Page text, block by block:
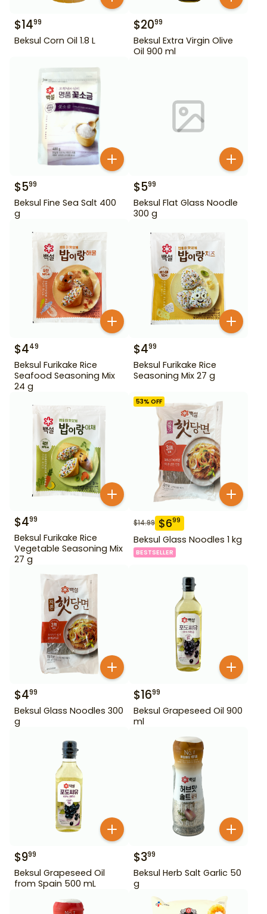
$1499
Beksul Corn Oil 1.8 L
$2099
Beksul Extra Virgin Olive
Oil 900 ml
$599
Beksul Fine Sea Salt 400
g
$599
Beksul Flat Glass Noodle
300 g
$449
Beksul Furikake Rice
Seafood Seasoning Mix
24 g
$499
Beksul Furikake Rice
Seasoning Mix 27 g
$499
Beksul Furikake Rice
Vegetable Seasoning Mix
27 g
53% OFF
$14.99 $699
Beksul Glass Noodles 1 kg
BESTSELLER
$499
Beksul Glass Noodles 300
g
$1699
Beksul Grapeseed Oil 900
ml
$999
Beksul Grapeseed Oil
from Spain 500 mL
$399
Beksul Herb Salt Garlic 50
g